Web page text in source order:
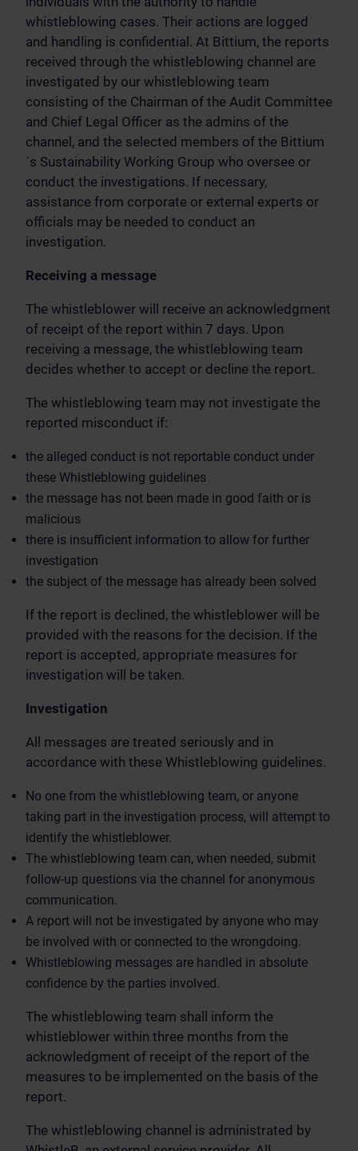
whistleblowing cases. Their actions are logged
and handling is confidential. At Bittium, the reports
received through the whistleblowing channel are
investigated by our whistleblowing team
consisting of the Chairman of the Audit Committee
and Chief Legal Officer as the admins of the
channel, and the selected members of the Bittium
´s Sustainability Working Group who oversee or
conduct the investigations. If necessary,
assistance from corporate or external experts or
officials may be needed to conduct an
investigation.
Receiving a message
The whistleblower will receive an acknowledgment
of receipt of the report within 7 days. Upon
receiving a message, the whistleblowing team
decides whether to accept or decline the report.
The whistleblowing team may not investigate the
reported misconduct if:
the alleged conduct is not reportable conduct under
these Whistleblowing guidelines
the message has not been made in good faith or is
malicious
there is insufficient information to allow for further
investigation
the subject of the message has already been solved
If the report is declined, the whistleblower will be
provided with the reasons for the decision. If the
report is accepted, appropriate measures for
investigation will be taken.
Investigation
All messages are treated seriously and in
accordance with these Whistleblowing guidelines.
No one from the whistleblowing team, or anyone
taking part in the investigation process, will attempt to
identify the whistleblower.
The whistleblowing team can, when needed, submit
follow-up questions via the channel for anonymous
communication.
A report will not be investigated by anyone who may
be involved with or connected to the wrongdoing.
Whistleblowing messages are handled in absolute
confidence by the parties involved.
The whistleblowing team shall inform the
whistleblower within three months from the
acknowledgment of receipt of the report of the
measures to be implemented on the basis of the
report.
The whistleblowing channel is administrated by